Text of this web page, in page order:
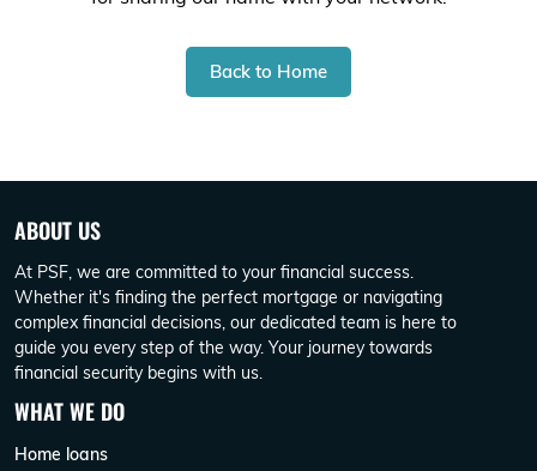
Back to Home
ABOUT US
At PSF, we are committed to your financial success.
Whether it's finding the perfect mortgage or navigating
complex financial decisions, our dedicated team is here to
guide you every step of the way. Your journey towards
financial security begins with us.
WHAT WE DO
Home loans